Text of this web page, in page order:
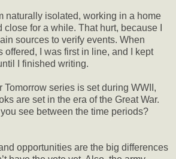
naturally isolated, working in a home
for a while. That hurt, because I
sources to verify events. When
offered, I was first in line, and I kept
I finished writing.
Tomorrow series is set during WWII,
are set in the era of the Great War.
see between the time periods?
opportunities are the big differences